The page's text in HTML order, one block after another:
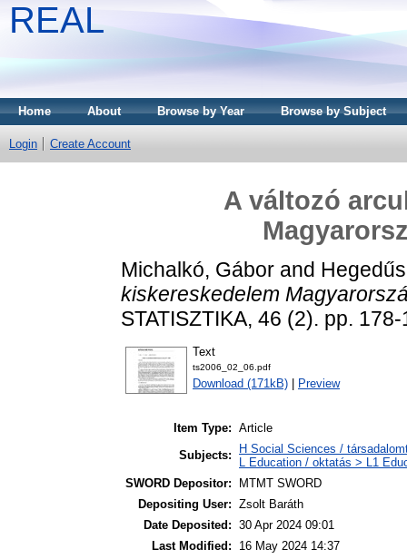
REAL
Home About Browse by Year Browse by Subject
Login Create Account
A változó
Michalkó, Gábor and
kiskereskedelem
STATISZTIKA, 46 (2). pp.
Text
ts2006_02_06.pdf
Download (171kB) Preview
Item Type: Article
Subjects:
H Social Sciences /
L Education / oktatás > L1
SWORD Depositor:
MTMT SWORD
Depositing User: Zsolt Baráth
Date Deposited: 30 Apr 2024 09:01
Last Modified:
16 May 2024 14:37